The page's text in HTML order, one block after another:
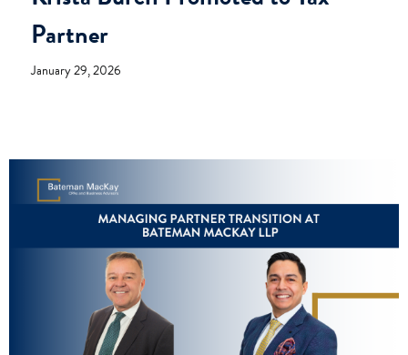
Partner
January 29, 2026